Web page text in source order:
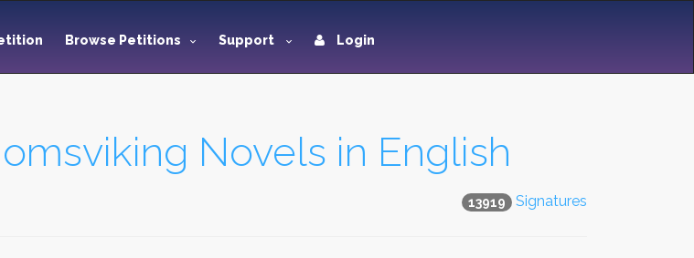
Browse Petitions Support Login
Novels in English
13919 Signatures